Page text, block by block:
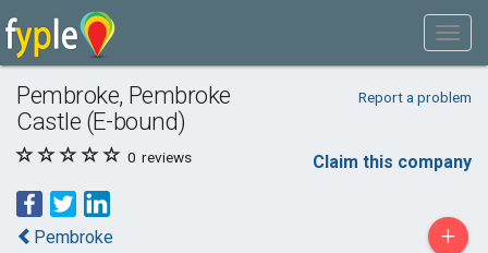
Pembroke, Pembroke
Castle (E-bound)
Report a problem
0 reviews Claim this company
Pembroke +